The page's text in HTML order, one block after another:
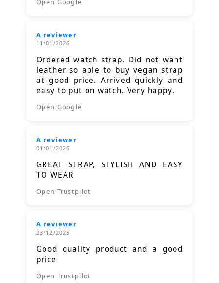
Open Google
A reviewer
11/01/2026
Ordered watch strap. Did not want
leather so able to buy vegan strap
at good price. Arrived quickly and
easy to put on watch. Very happy.
Open Google
A reviewer
01/01/2026
GREAT STRAP, STYLISH AND EASY
TO WEAR
Open Trustpilot
A reviewer
23/12/2025
Good quality product and a good
price
Open Trustpilot